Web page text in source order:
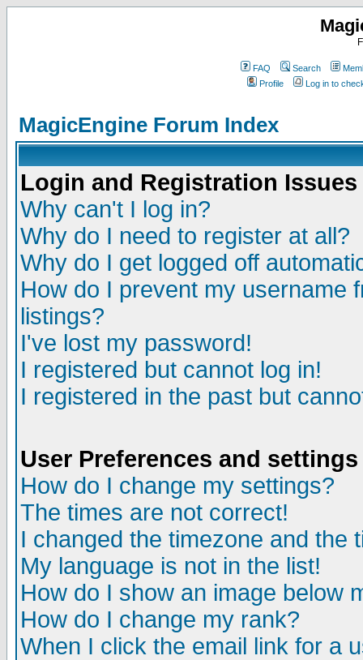
FAQ Search
Profile
Log in to
MagicEngine Forum Index
Login and Registration Issues
Why can't I log in?
Why do I need to register at all?
Why do I get logged off
How do I prevent my username
listings?
I've lost my password!
I registered but cannot log in!
I registered in the past but
User Preferences and settings
How do I change my settings?
The times are not correct!
I changed the timezone and the
My language is not in the list!
How do I show an image below
How do I change my rank?
When I click the email link for a